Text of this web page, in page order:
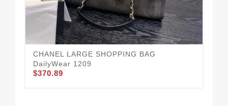
CHANEL LARGE SHOPPING BAG
DailyWear 1209
$370.89